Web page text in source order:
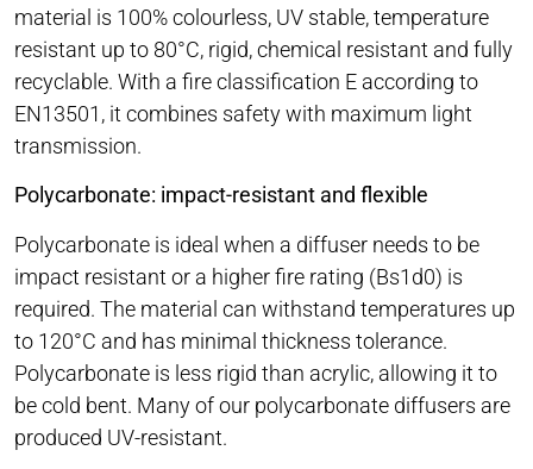
material is 100% colourless, UV stable, temperature
resistant up to 80°C, rigid, chemical resistant and fully
recyclable. With a fire classification E according to
EN13501, it combines safety with maximum light
transmission.
Polycarbonate: impact-resistant and flexible
Polycarbonate is ideal when a diffuser needs to be
impact resistant or a higher fire rating (Bs1d0) is
required. The material can withstand temperatures up
to 120°C and has minimal thickness tolerance.
Polycarbonate is less rigid than acrylic, allowing it to
be cold bent. Many of our polycarbonate diffusers are
produced UV-resistant.